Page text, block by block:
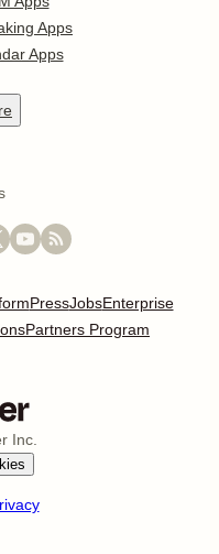
Apps
Apps
PressJobsEnterprise
Partners Program
Inc.